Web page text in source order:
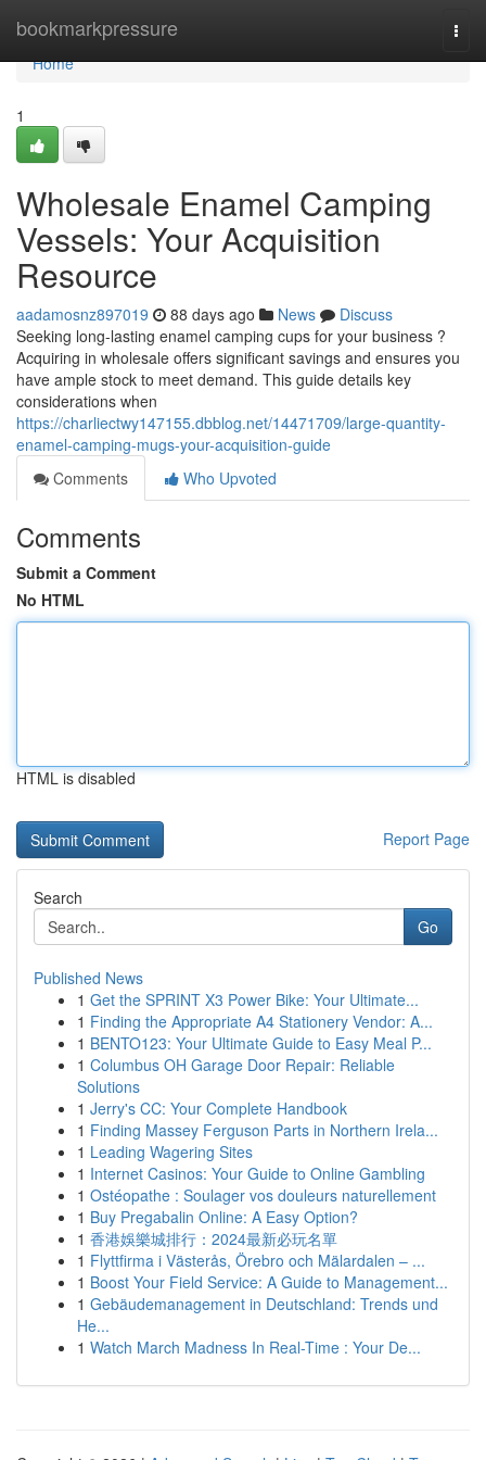
bookmarkpressure
Home
Home
1
Wholesale Enamel Camping
Vessels: Your Acquisition
Resource
aadamosnz897019 88 days ago News
Discuss
Seeking long-lasting enamel camping cups for your business ?
Acquiring in wholesale offers significant savings and ensures you
have ample stock to meet demand. This guide details key
considerations when
https://charliectwy147155.dbblog.net/14471709/large-quantity-
enamel-camping-mugs-your-acquisition-guide
Comments
Who Upvoted
Comments
Submit a Comment
No HTML
HTML is disabled
Report Page
Search
Go
Published News
1 Get the SPRINT X3 Power Bike: Your Ultimate...
1 Finding the Appropriate A4 Stationery Vendor: A...
1 BENTO123: Your Ultimate Guide to Easy Meal P...
1 Columbus OH Garage Door Repair: Reliable
Solutions
1 Jerry's CC: Your Complete Handbook
1 Finding Massey Ferguson Parts in Northern Irela...
1 Leading Wagering Sites
1 Internet Casinos: Your Guide to Online Gambling
1 Ostéopathe : Soulager vos douleurs naturellement
1 Buy Pregabalin Online: A Easy Option?
1 香港娛樂城排行：2024最新必玩名單
1 Flyttfirma i Västerås, Örebro och Mälardalen – ...
1 Boost Your Field Service: A Guide to Management...
1 Gebäudemanagement in Deutschland: Trends und
He...
1 Watch March Madness In Real-Time : Your De...